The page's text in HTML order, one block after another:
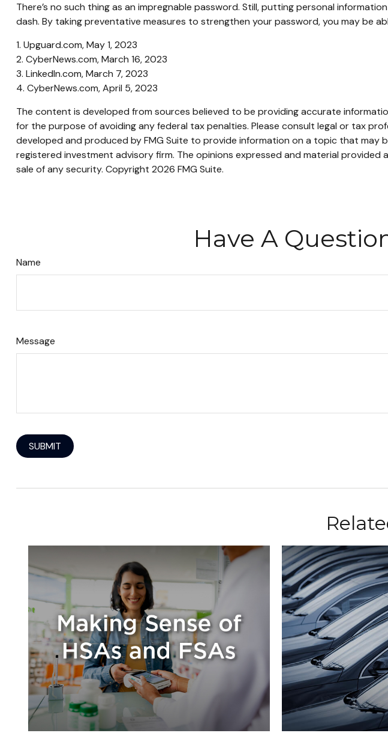
There’s no such thing as an impregnable password. Still, putting personal
dash. By taking preventative measures to strengthen your password, you may be
1. Upguard.com, May 1, 2023
2. CyberNews.com, March 16, 2023
3. LinkedIn.com, March 7, 2023
4. CyberNews.com, April 5, 2023
The content is developed from sources believed to be providing accurate
for the purpose of avoiding any federal tax penalties. Please consult legal or tax
developed and produced by FMG Suite to provide information on a topic that
registered investment advisory firm. The opinions expressed and material
sale of any security. Copyright 2026 FMG Suite.
Have A
Name
Message